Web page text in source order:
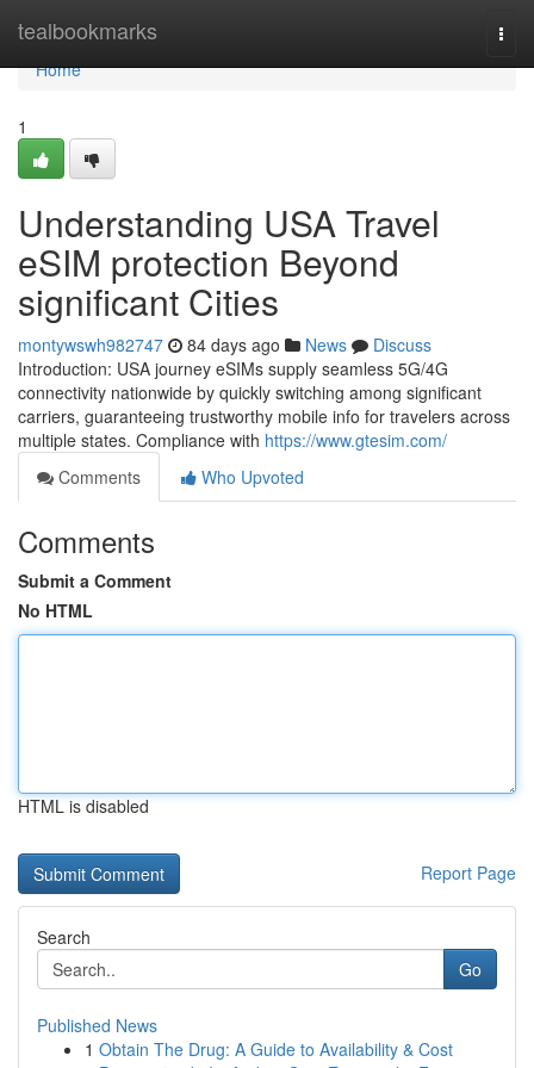
tealbookmarks
Home
Home
1
Understanding USA Travel
eSIM protection Beyond
significant Cities
montywswh982747 84 days ago News
Discuss
Introduction: USA journey eSIMs supply seamless 5G/4G
connectivity nationwide by quickly switching among significant
carriers, guaranteeing trustworthy mobile info for travelers across
multiple states. Compliance with https://www.gtesim.com/
Comments
Who Upvoted
Comments
Submit a Comment
No HTML
HTML is disabled
Report Page
Search
Go
Published News
1 Obtain The Drug: A Guide to Availability & Cost